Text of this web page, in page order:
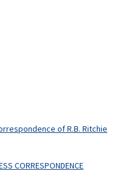
of R.B. Ritchie
CORRESPONDENCE